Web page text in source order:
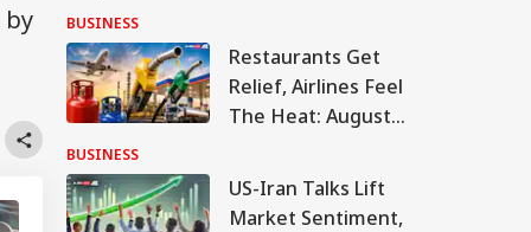
by
BUSINESS
Restaurants Get
Relief, Airlines Feel
The Heat: August
Price Changes
BUSINESS
US-Iran Talks Lift
Market Sentiment,